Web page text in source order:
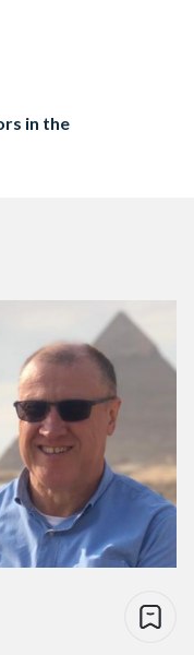
history with Egypt
in the